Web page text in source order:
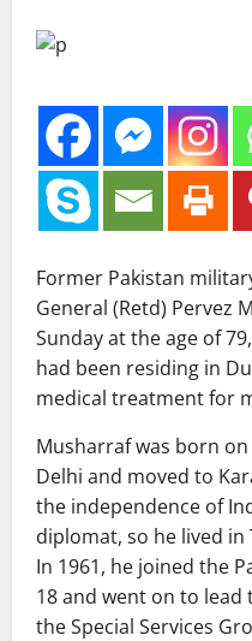
Former Pakistan
General (Retd) Pervez
Sunday at the age of
had been residing in
medical treatment for
Musharraf was born on
Delhi and moved to
the independence of
diplomat, so he lived in
In 1961, he joined the
18 and went on to
the Special Services